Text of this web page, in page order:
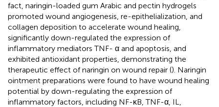
fact, naringin-loaded gum Arabic and pectin hydrogels
promoted wound angiogenesis, re-epithelialization, and
collagen deposition to accelerate wound healing,
significantly down-regulated the expression of
inflammatory mediators TNF- α and apoptosis, and
exhibited antioxidant properties, demonstrating the
therapeutic effect of naringin on wound repair (). Naringin
ointment preparations were found to have wound healing
potential by down-regulating the expression of
inflammatory factors, including NF-κB, TNF-α, IL,